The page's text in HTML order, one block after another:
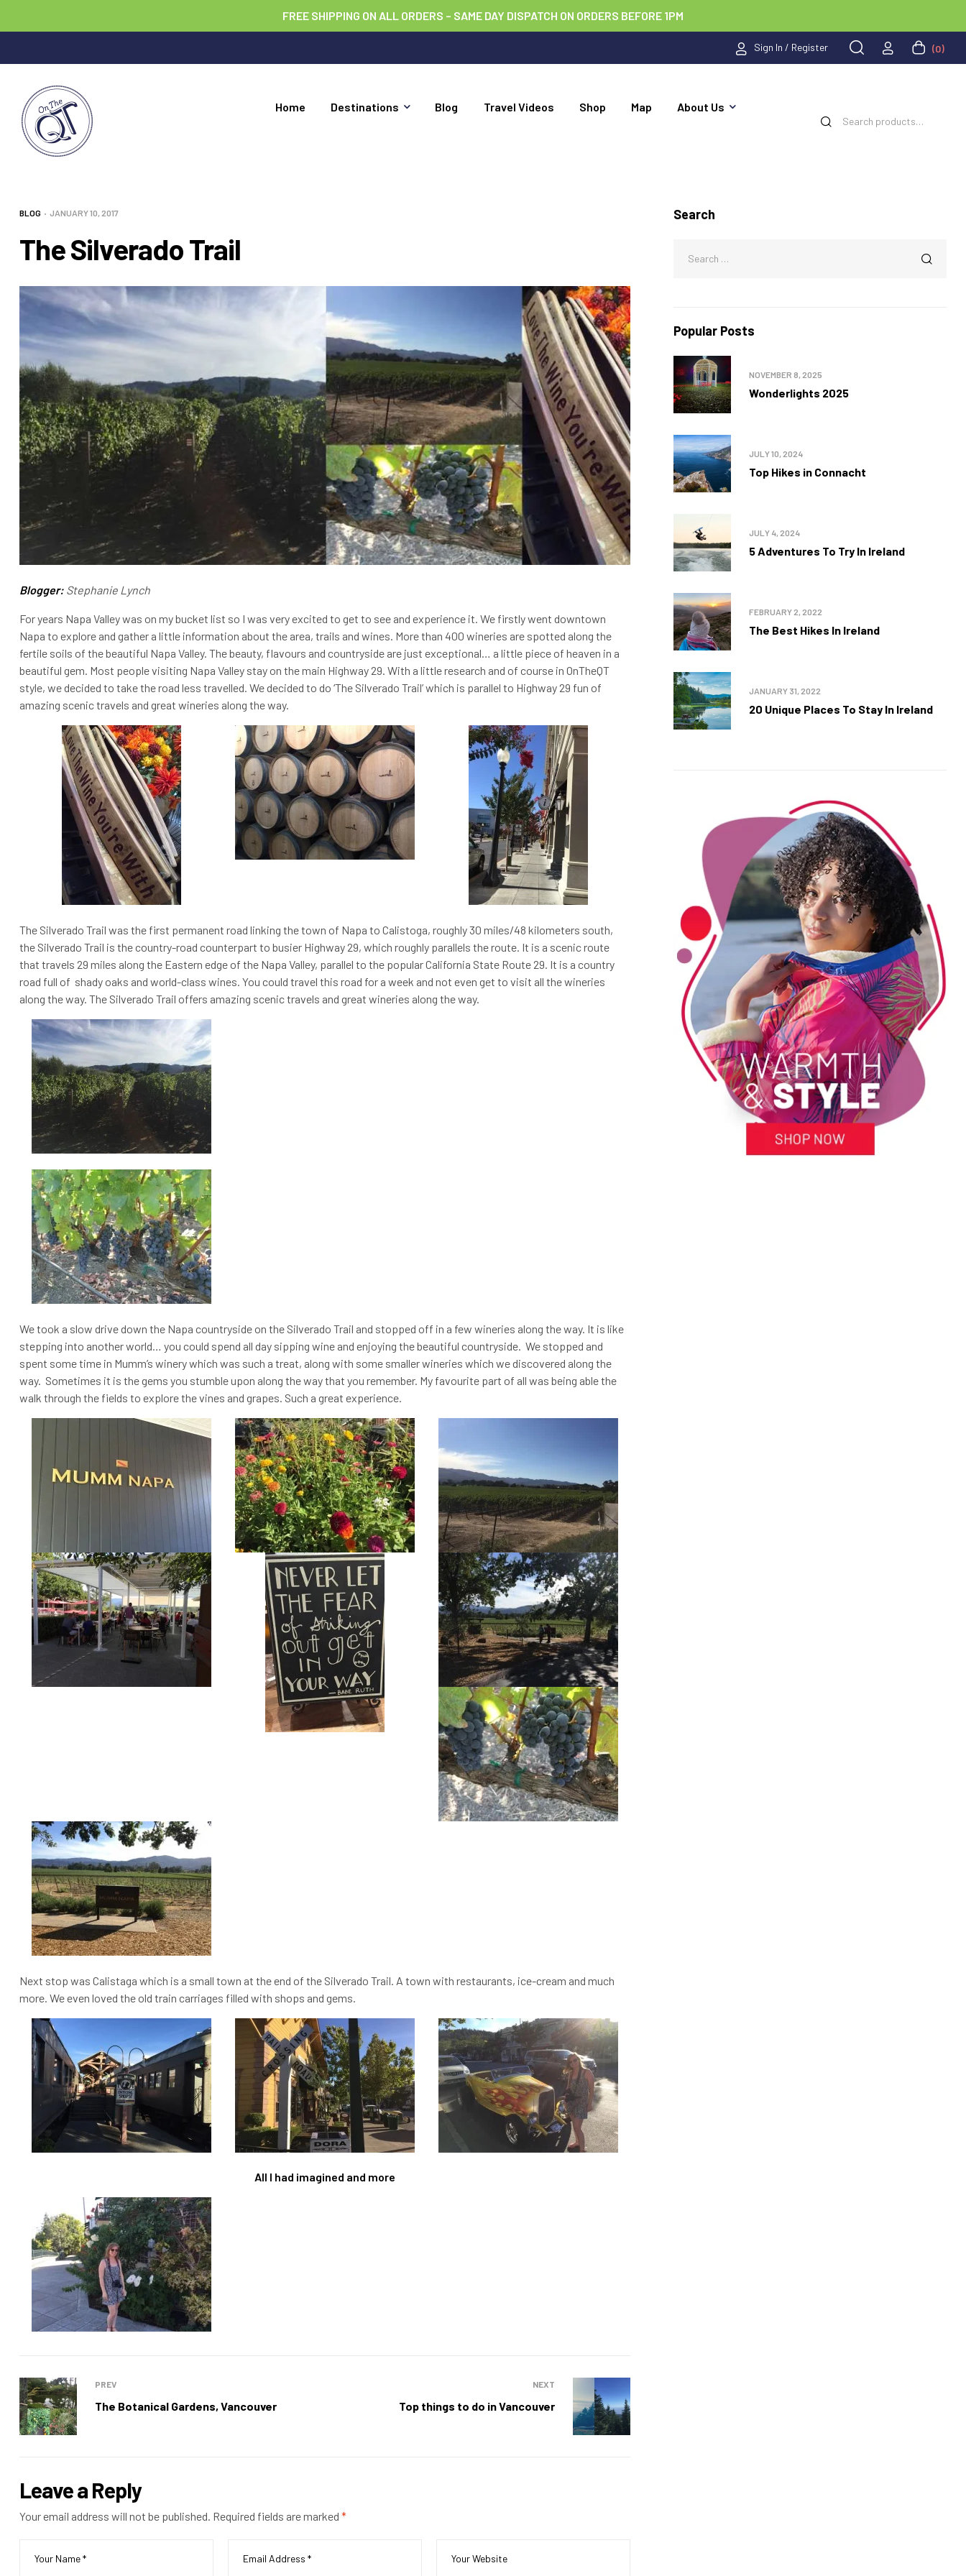
FREE SHIPPING ON ALL ORDERS – SAME DAY DISPATCH ON ORDERS BEFORE 1PM
Sign In / Register (0)
Home Destinations Blog Travel Videos Shop Map About Us
BLOG JANUARY 10, 2017
The Silverado Trail
Blogger: Stephanie Lynch
For years Napa Valley was on my bucket list so I was very excited to get to see and experience it. We firstly went downtown
Napa to explore and gather a little information about the area, trails and wines. More than 400 wineries are spotted along the
fertile soils of the beautiful Napa Valley. The beauty, flavours and countryside are just exceptional… a little piece of heaven in a
beautiful gem. Most people visiting Napa Valley stay on the main Highway 29. With a little research and of course in OnTheQT
style, we decided to take the road less travelled. We decided to do ‘The Silverado Trail’ which is parallel to Highway 29 fun of
amazing scenic travels and great wineries along the way.
The Silverado Trail was the first permanent road linking the town of Napa to Calistoga, roughly 30 miles/48 kilometers south,
the Silverado Trail is the country-road counterpart to busier Highway 29, which roughly parallels the route. It is a scenic route
that travels 29 miles along the Eastern edge of the Napa Valley, parallel to the popular California State Route 29. It is a country
road full of shady oaks and world-class wines. You could travel this road for a week and not even get to visit all the wineries
along the way. The Silverado Trail offers amazing scenic travels and great wineries along the way.
We took a slow drive down the Napa countryside on the Silverado Trail and stopped off in a few wineries along the way. It is like
stepping into another world… you could spend all day sipping wine and enjoying the beautiful countryside. We stopped and
spent some time in Mumm’s winery which was such a treat, along with some smaller wineries which we discovered along the
way. Sometimes it is the gems you stumble upon along the way that you remember. My favourite part of all was being able the
walk through the fields to explore the vines and grapes. Such a great experience.
Next stop was Calistaga which is a small town at the end of the Silverado Trail. A town with restaurants, ice-cream and much
more. We even loved the old train carriages filled with shops and gems.
All I had imagined and more
PREV
The Botanical Gardens, Vancouver
NEXT
Top things to do in Vancouver
Leave a Reply
Your email address will not be published. Required fields are marked *
Search
Popular Posts
Wonderlights 2025
NOVEMBER 8, 2025
Top Hikes in Connacht
JULY 10, 2024
5 Adventures To Try In Ireland
JULY 4, 2024
The Best Hikes In Ireland
FEBRUARY 2, 2022
20 Unique Places To Stay In Ireland
JANUARY 31, 2022